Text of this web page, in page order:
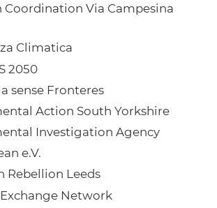
Coordination Via Campesina
Climatica
2050
sense Fronteres
Action South Yorkshire
Investigation Agency
e.V.
Rebellion Leeds
Network